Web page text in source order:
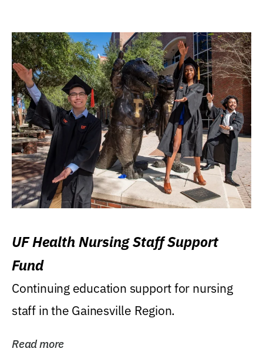
UF Health Nursing Staff Support
Fund
Continuing education support for nursing
staff in the Gainesville Region.
Read more